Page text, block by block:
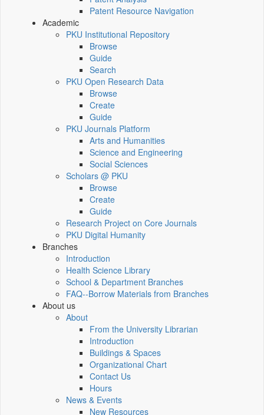
Patent Resource Navigation
Academic
PKU Institutional Repository
Browse
Guide
Search
PKU Open Research Data
Browse
Create
Guide
PKU Journals Platform
Arts and Humanities
Science and Engineering
Social Sciences
Scholars @ PKU
Browse
Create
Guide
Research Project on Core Journals
PKU Digital Humanity
Branches
Introduction
Health Science Library
School & Department Branches
FAQ--Borrow Materials from Branches
About us
About
From the University Librarian
Introduction
Buildings & Spaces
Organizational Chart
Contact Us
Hours
News & Events
New Resources